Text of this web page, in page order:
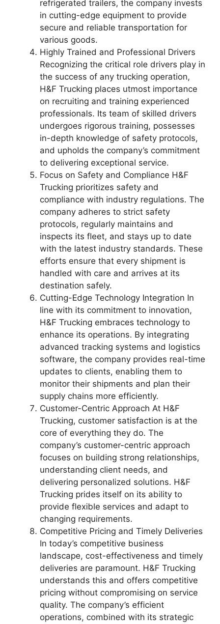
refrigerated trailers, the company invests
in cutting-edge equipment to provide
secure and reliable transportation for
various goods.
Highly Trained and Professional Drivers
Recognizing the critical role drivers play in
the success of any trucking operation,
H&F Trucking places utmost importance
on recruiting and training experienced
professionals. Its team of skilled drivers
undergoes rigorous training, possesses
in-depth knowledge of safety protocols,
and upholds the company’s commitment
to delivering exceptional service.
Focus on Safety and Compliance H&F
Trucking prioritizes safety and
compliance with industry regulations. The
company adheres to strict safety
protocols, regularly maintains and
inspects its fleet, and stays up to date
with the latest industry standards. These
efforts ensure that every shipment is
handled with care and arrives at its
destination safely.
Cutting-Edge Technology Integration In
line with its commitment to innovation,
H&F Trucking embraces technology to
enhance its operations. By integrating
advanced tracking systems and logistics
software, the company provides real-time
updates to clients, enabling them to
monitor their shipments and plan their
supply chains more efficiently.
Customer-Centric Approach At H&F
Trucking, customer satisfaction is at the
core of everything they do. The
company’s customer-centric approach
focuses on building strong relationships,
understanding client needs, and
delivering personalized solutions. H&F
Trucking prides itself on its ability to
provide flexible services and adapt to
changing requirements.
Competitive Pricing and Timely Deliveries
In today’s competitive business
landscape, cost-effectiveness and timely
deliveries are paramount. H&F Trucking
understands this and offers competitive
pricing without compromising on service
quality. The company’s efficient
operations, combined with its strategic